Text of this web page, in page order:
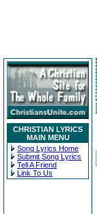
CHRISTIAN LYRICS
MAIN MENU
Song Lyrics Home
Submit Song Lyrics
Tell A Friend
Link To Us